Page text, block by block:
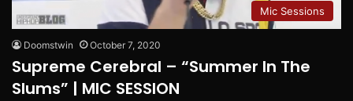
Mic Sessions
Doomstwin October 7, 2020
Supreme Cerebral – “Summer In The
Slums” | MIC SESSION